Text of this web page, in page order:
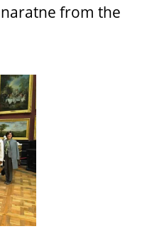
from the